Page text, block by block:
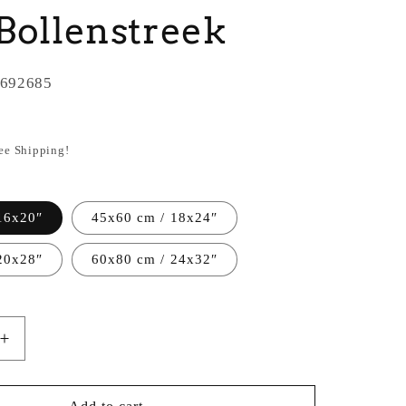
Shipping!
45x60 cm / 18x24″
60x80 cm / 24x32″
Increase
quantity
for